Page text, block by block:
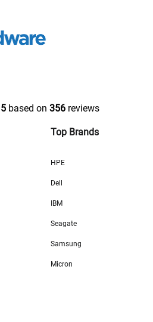
5 based on 356 reviews
Top Brands
HPE
Dell
IBM
Seagate
Samsung
Micron